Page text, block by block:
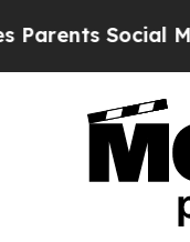
Social Media